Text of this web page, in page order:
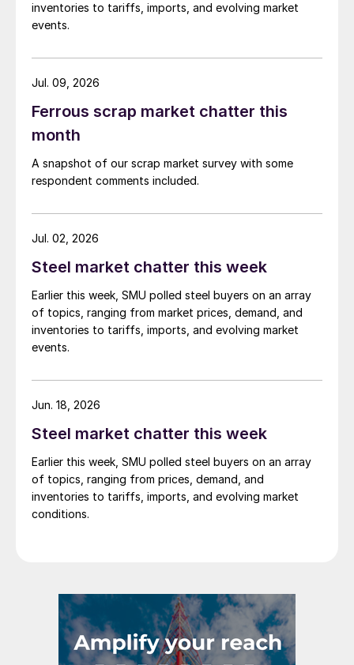
inventories to tariffs, imports, and evolving market
events.
Ferrous scrap market chatter this
month
A snapshot of our scrap market survey with some
respondent comments included.
Jul. 09, 2026
Steel market chatter this week
Earlier this week, SMU polled steel buyers on an array
of topics, ranging from market prices, demand, and
inventories to tariffs, imports, and evolving market
events.
Jul. 02, 2026
Steel market chatter this week
Earlier this week, SMU polled steel buyers on an array
of topics, ranging from prices, demand, and
inventories to tariffs, imports, and evolving market
conditions.
Jun. 18, 2026